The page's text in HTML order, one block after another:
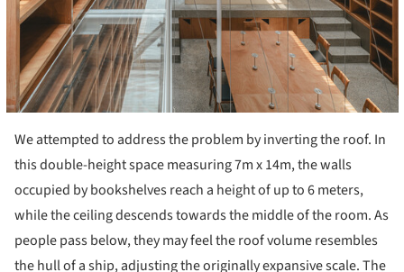
We attempted to address the problem by inverting the roof. In
this double-height space measuring 7m x 14m, the walls
occupied by bookshelves reach a height of up to 6 meters,
while the ceiling descends towards the middle of the room. As
people pass below, they may feel the roof volume resembles
the hull of a ship, adjusting the originally expansive scale. The